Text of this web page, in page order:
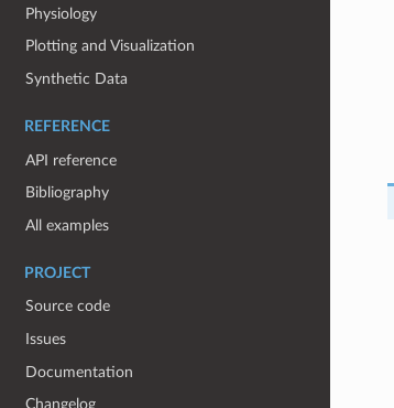
Physiology
Plotting and Visualization
Synthetic Data
REFERENCE
API reference
Bibliography
All examples
PROJECT
Source code
Issues
Documentation
Changelog